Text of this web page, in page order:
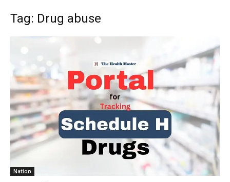
Tag: Drug abuse
Nation